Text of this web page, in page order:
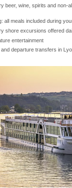
beer, wine, spirits and non-
all meals included during
shore excursions offered
entertainment
and departure transfers in